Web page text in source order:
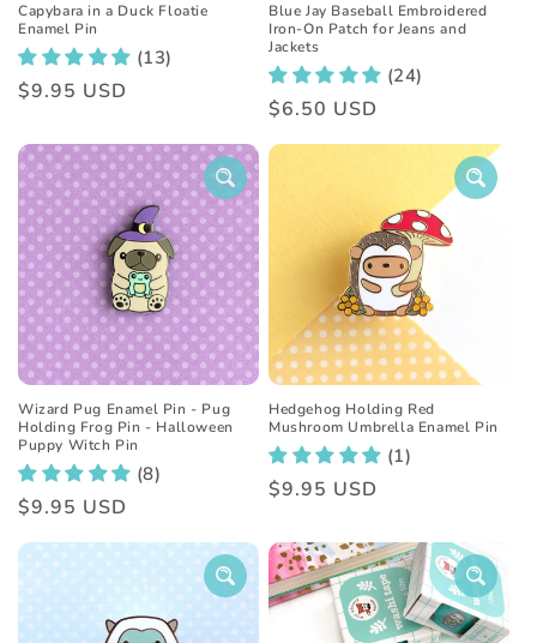
Capybara in a Duck Floatie
Enamel Pin
(13)
Regular
$9.95 USD
Blue Jay Baseball Embroidered
Iron-On Patch for Jeans and
Jackets
(24)
Regular
price
$6.50 USD
Wizard Pug Enamel Pin - Pug
Holding Frog Pin - Halloween
Puppy Witch Pin
(8)
Regular
price
$9.95 USD
Hedgehog Holding Red
Mushroom Umbrella Enamel Pin
(1)
Regular
$9.95 USD